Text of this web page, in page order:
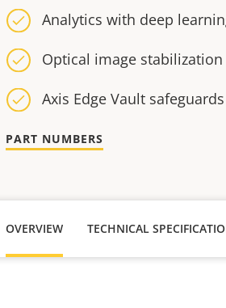
Analytics with deep
Optical image stabilization
Axis Edge Vault
PART NUMBERS
OVERVIEW TECHNICAL